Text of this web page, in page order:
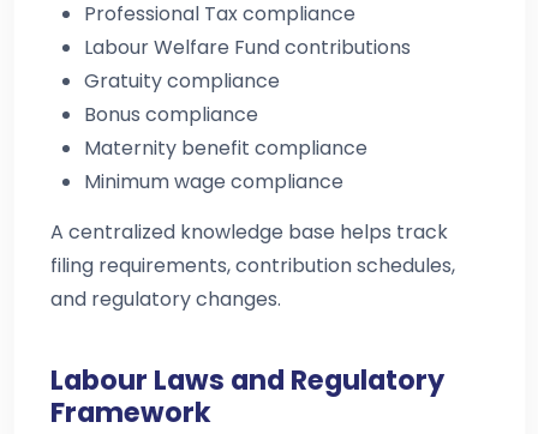
Professional Tax compliance
Labour Welfare Fund contributions
Gratuity compliance
Bonus compliance
Maternity benefit compliance
Minimum wage compliance
A centralized knowledge base helps track
filing requirements, contribution schedules,
and regulatory changes.
Labour Laws and Regulatory
Framework